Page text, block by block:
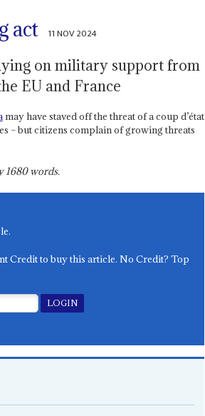
act 11 NOV 2024
on military support from
EU and France
may have staved off the threat of a coup d’état
– but citizens complain of growing threats
1680words.
Credit to buy this article. No Credit? Top